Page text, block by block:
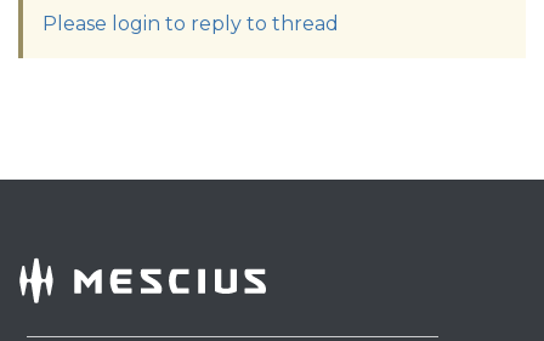
Please login to reply to thread